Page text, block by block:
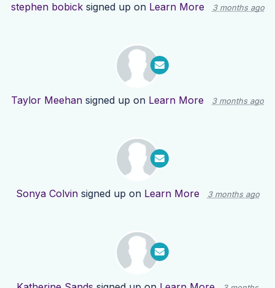
stephen bobicksigned up on Learn More 3 months ago
Taylor Meehan signed up on Learn More 3 months ago
Sonya Colvinsigned up on Learn More 3 months ago